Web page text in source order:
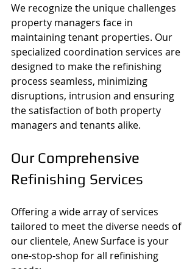
We recognize the unique challenges
property managers face in
maintaining tenant properties. Our
specialized coordination services are
designed to make the refinishing
process seamless, minimizing
disruptions, intrusion and ensuring
the satisfaction of both property
managers and tenants alike.
Our Comprehensive
Refinishing Services
Offering a wide array of services
tailored to meet the diverse needs of
our clientele, Anew Surface is your
one-stop-shop for all refinishing